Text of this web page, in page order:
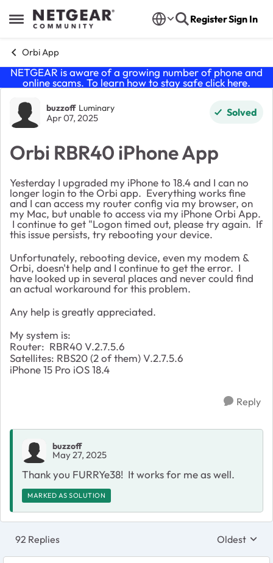
Open Side Menu
Skip to content RegisterSign In
Orbi App
NETGEAR is aware of a growing number of phone and
online scams. To learn how to stay safe click here.
Forum Discussion
buzzoff Luminary
Apr 07, 2025 Solved
Orbi RBR40 iPhone App
Yesterday I upgraded my iPhone to 18.4 and I can no
longer login to the Orbi app. Everything works fine
and I can access my router config via my browser, on
my Mac, but unable to access via my iPhone Orbi App.
I continue to get "Logon timed out, please try again. If
this issue persists, try rebooting your device.
Unfortunately, rebooting device, even my modem &
Orbi, doesn't help and I continue to get the error. I
have looked up in several places and never could find
an actual workaround for this problem.
Any help is greatly appreciated.
My system is:
Router: RBR40 V.2.7.5.6
Satellites: RBS20 (2 of them) V.2.7.5.6
iPhone 15 Pro iOS 18.4
Reply
buzzoff
May 27, 2025
Thank you FURRYe38! It works for me as well.
MARKED AS SOLUTION
92 Replies Replies
Oldest